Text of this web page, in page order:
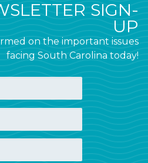
SIGN-
UP
on the important issues
facing South Carolina today!